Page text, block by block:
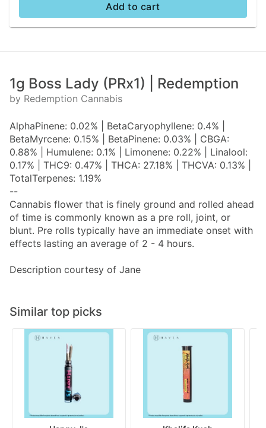
Add to cart
1g Boss Lady (PRx1) | Redemption
by Redemption Cannabis
AlphaPinene: 0.02% | BetaCaryophyllene: 0.4% |
BetaMyrcene: 0.15% | BetaPinene: 0.03% | CBGA:
0.88% | Humulene: 0.1% | Limonene: 0.22% | Linalool:
0.17% | THC9: 0.47% | THCA: 27.18% | THCVA: 0.13% |
TotalTerpenes: 1.19%
--
Cannabis flower that is finely ground and rolled ahead
of time is commonly known as a pre roll, joint, or
blunt. Pre rolls typically have an immediate onset with
effects lasting an average of 2 - 4 hours.
Description courtesy of Jane
Similar top picks